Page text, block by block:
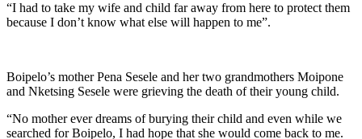
“I had to take my wife and child far away from here to protect them
because I don’t know what else will happen to me”.
Boipelo’s mother Pena Sesele and her two grandmothers Moipone
and Nketsing Sesele were grieving the death of their young child.
“No mother ever dreams of burying their child and even while we
searched for Boipelo, I had hope that she would come back to me.